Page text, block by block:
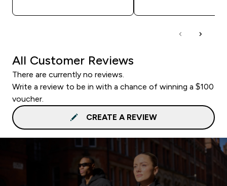
All Customer Reviews
There are currently no reviews.
Write a review to be in with a chance of winning a $100
voucher.
CREATE A REVIEW